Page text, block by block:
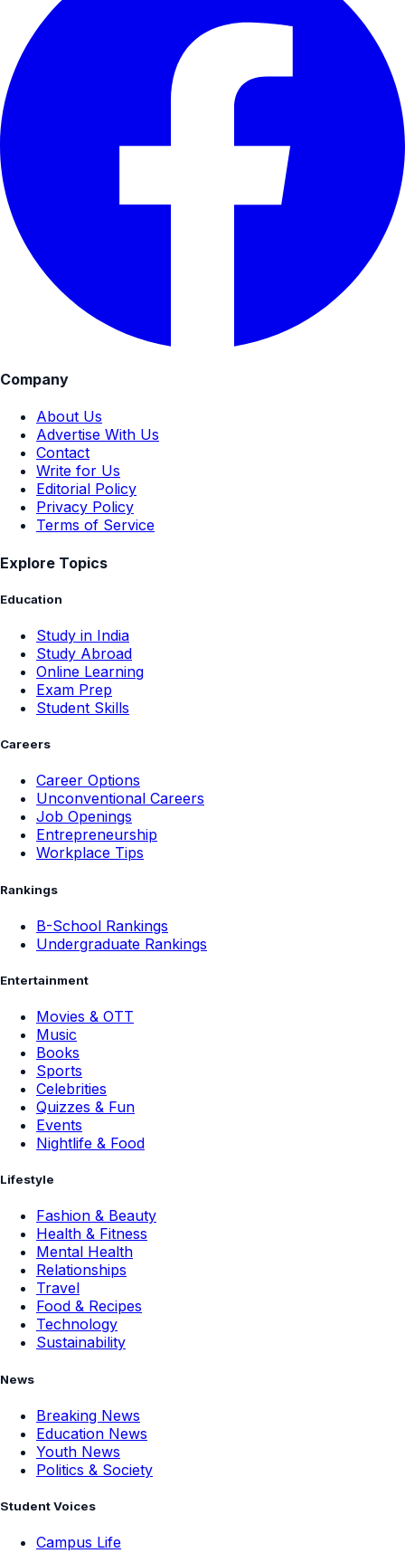
Company
About Us
Advertise With Us
Contact
Write for Us
Editorial Policy
Privacy Policy
Terms of Service
Explore Topics
Education
Study in India
Study Abroad
Online Learning
Exam Prep
Student Skills
Careers
Career Options
Unconventional Careers
Job Openings
Entrepreneurship
Workplace Tips
Rankings
B-School Rankings
Undergraduate Rankings
Entertainment
Movies & OTT
Music
Books
Sports
Celebrities
Quizzes & Fun
Events
Nightlife & Food
Lifestyle
Fashion & Beauty
Health & Fitness
Mental Health
Relationships
Travel
Food & Recipes
Technology
Sustainability
News
Breaking News
Education News
Youth News
Politics & Society
Student Voices
Campus Life